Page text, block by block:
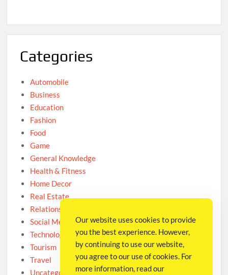
Categories
Automobile
Business
Education
Fashion
Food
Game
General Knowledge
Health & Fitness
Home Decor
Real Estate
Relationship
Social Media
Technology
Tourism
Travel
Uncategorized
Our website uses cookies to provide
you the best experience. However,
by continuing to use our website,
you agree to our use of cookies. For
more information, read our